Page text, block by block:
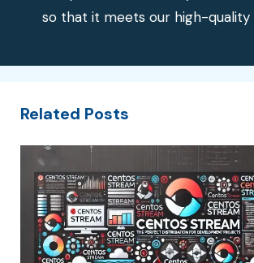
so that it meets our high-quality
Related Posts